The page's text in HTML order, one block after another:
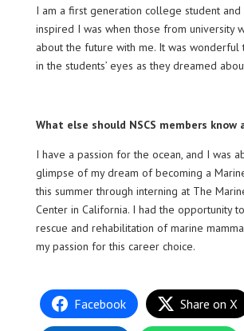
I am a first generation college student and
inspired I was when those from university
about the future with me. It was wonderful
in the students’ eyes as they dreamed
What else should NSCS members know
I have a passion for the ocean, and I was
glimpse of my dream of becoming a
this summer through interning at The
Center in California. I had the opportunity
rescue and rehabilitation of marine
my passion for this career choice.
Facebook Share on X